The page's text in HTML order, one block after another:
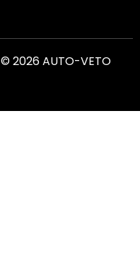
© 2026 AUTO-VETO